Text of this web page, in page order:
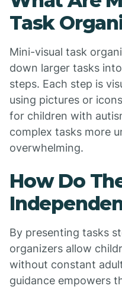
Task
Mini-visual task
down larger tasks
steps. Each step is
using pictures or
for children with
complex tasks more
overwhelming.
How Do
By presenting tasks
organizers allow
without constant
guidance empowers